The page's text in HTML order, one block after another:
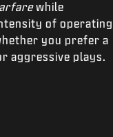
while
of operating
you prefer a
aggressive plays.